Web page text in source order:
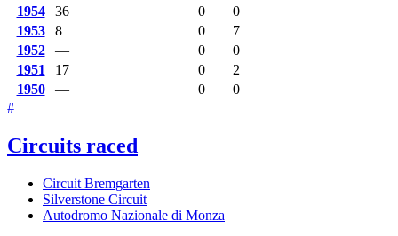
1954
36 0
0
1953
8 0
7
1952
— 0
0
1951
17 0
2
1950
— 0
0
#
Circuits raced
Circuit Bremgarten
Silverstone Circuit
Autodromo Nazionale di Monza